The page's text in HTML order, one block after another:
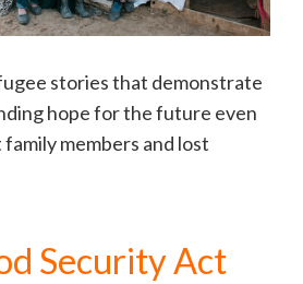
stories that demonstrate
hope for the future even
members and lost
Security Act